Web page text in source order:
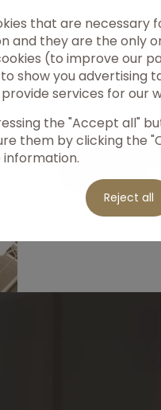
Live
summer
Discover
book now and
rates!
that are necessary
and they are the only
(to improve our
show you advertising
services for our
the "Accept all"
them by clicking the
information.
Reject all